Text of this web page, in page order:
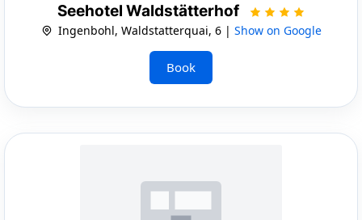
Seehotel Waldstätterhof
Ingenbohl, Waldstatterquai, 6 | Show on Google
Book